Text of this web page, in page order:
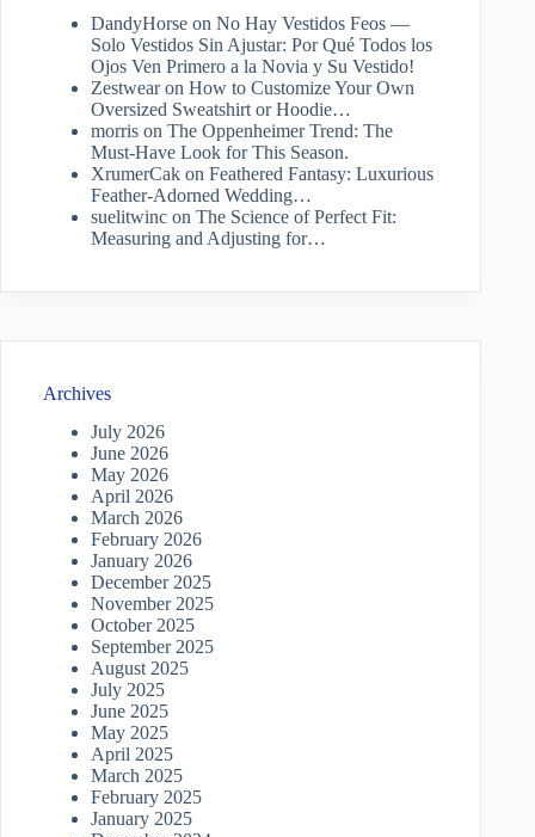
DandyHorse on No Hay Vestidos Feos —
Solo Vestidos Sin Ajustar: Por Qué Todos los
Ojos Ven Primero a la Novia y Su Vestido!
Zestwearon How to Customize Your Own
Oversized Sweatshirt or Hoodie…
morris on The Oppenheimer Trend: The
Must-Have Look for This Season.
XrumerCak on Feathered Fantasy: Luxurious
Feather-Adorned Wedding…
suelitwinc on The Science of Perfect Fit:
Measuring and Adjusting for…
Archives
July 2026
June 2026
May 2026
April 2026
March 2026
February 2026
January 2026
December 2025
November 2025
October 2025
September 2025
August 2025
July 2025
June 2025
May 2025
April 2025
March 2025
February 2025
January 2025